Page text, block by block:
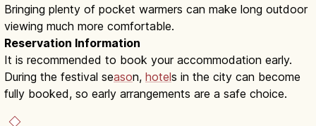
Bringing plenty of pocket warmers can make long outdoor
viewing much more comfortable.
Reservation Information
It is recommended to book your accommodation early.
During the festival season, hotels in the city can become
fully booked, so early arrangements are a safe choice.